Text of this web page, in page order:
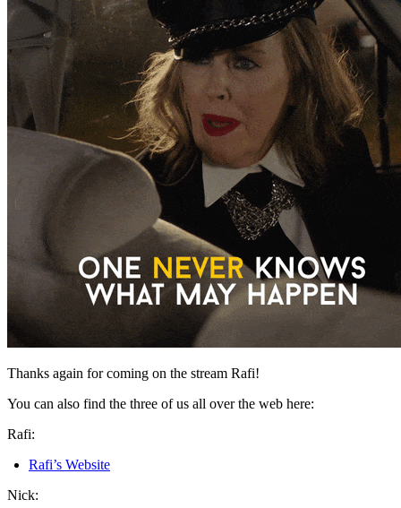
Thanks again for coming on the stream Rafi!
You can also find the three of us all over the web here:
Rafi:
Rafi’s Website
Nick: